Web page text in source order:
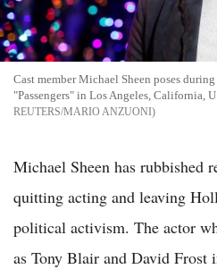
Cast member Michael Sheen poses
"Passengers" in Los Angeles, California,
REUTERS/MARIO ANZUONI
Michael Sheen has rubbished
quitting acting and leaving
political activism. The actor
as Tony Blair and David Frost